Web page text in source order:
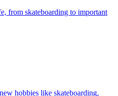
from skateboarding to important
hobbies like skateboarding,